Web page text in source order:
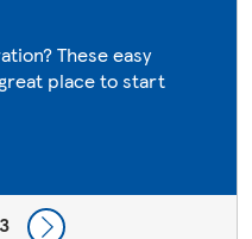
These easy
place to start